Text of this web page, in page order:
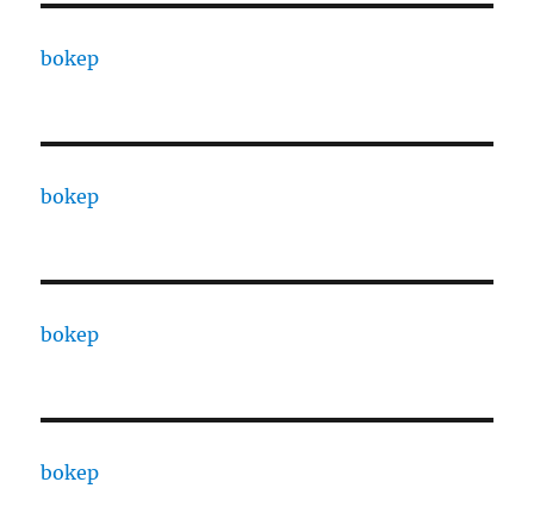
bokep
bokep
bokep
bokep